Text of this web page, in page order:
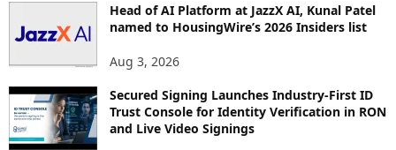
Head of AI Platform at JazzX AI, Kunal Patel
named to HousingWire’s 2026 Insiders list
Aug 3, 2026
Secured Signing Launches Industry-First ID
Trust Console for Identity Verification in RON
and Live Video Signings